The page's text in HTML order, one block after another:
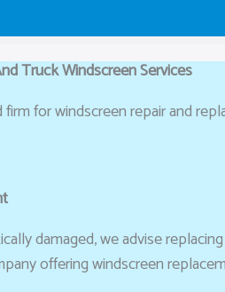
Truck Windscreen Services
for windscreen repair and
damaged, we advise
offering windscreen